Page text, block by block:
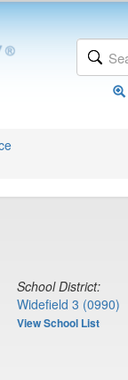
School District:
Widefield 3 (0990)
View School List